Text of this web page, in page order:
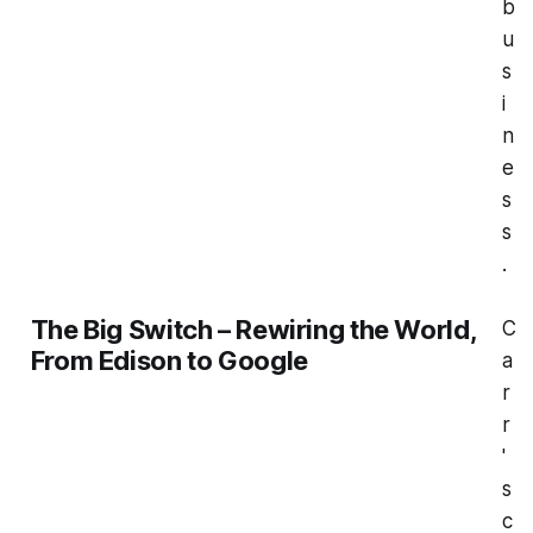
b
u
s
i
n
e
s
s
.
The Big Switch – Rewiring the World,
From Edison to Google
C
a
r
r
'
s
c